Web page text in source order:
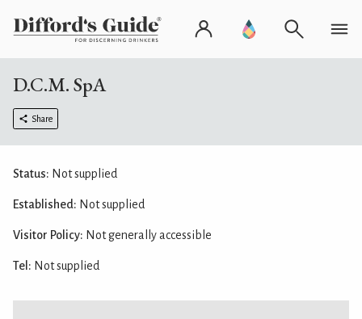
D.C.M. SpA
Share
Status: Not supplied
Established: Not supplied
Visitor Policy: Not generally accessible
Tel: Not supplied